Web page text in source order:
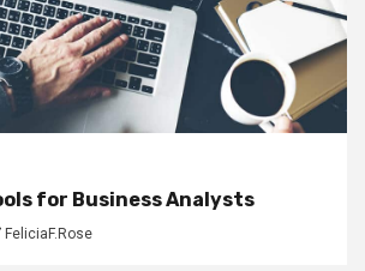
for Business Analysts
FeliciaF.Rose